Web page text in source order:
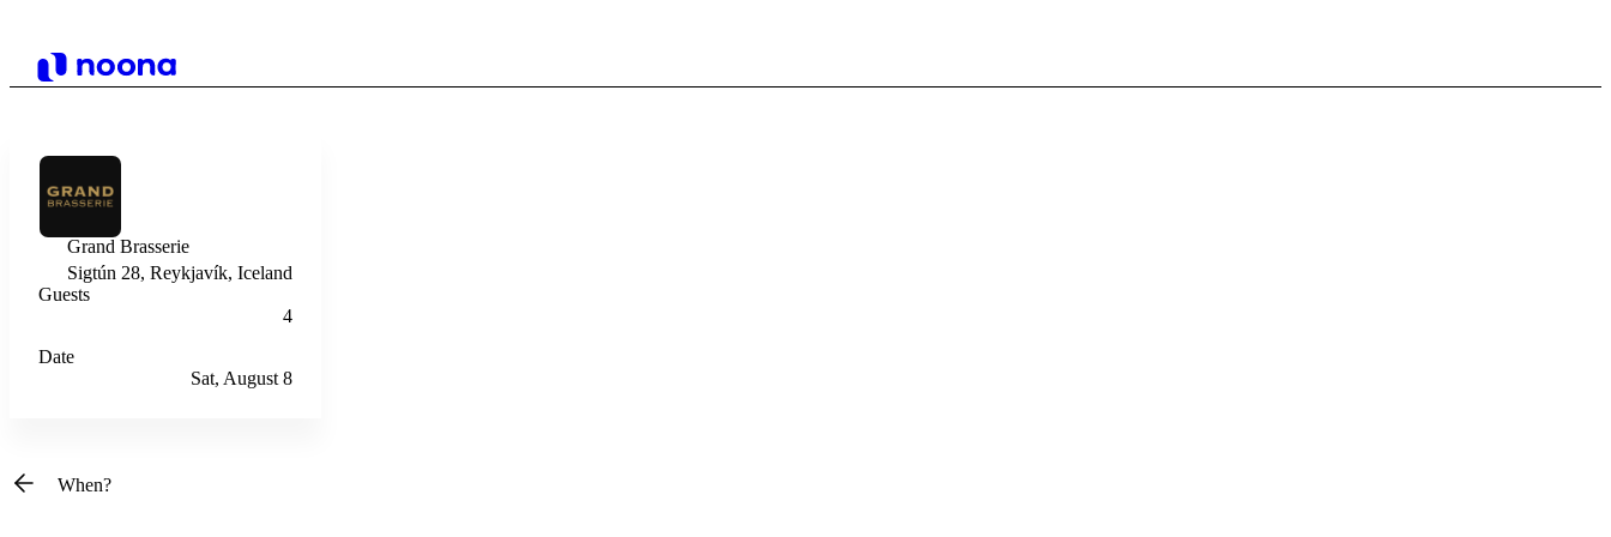
Grand Brasserie
Sigtún 28, Reykjavík, Iceland
Guests
4
Date
Sat, August 8
When?